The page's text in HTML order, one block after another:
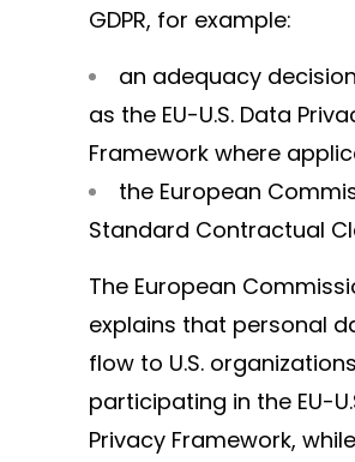
GDPR, for example:
an adequacy
as the EU-U.S. Data
Framework where
the European
Standard Contractual
The European
explains that personal
flow to U.S. organizations
participating in the EU-
Privacy Framework,